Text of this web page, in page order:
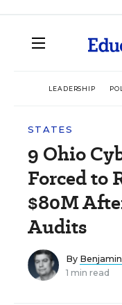
LEADERSHIP
STATES
9 Ohio
Forced to
$80M
Audits
By
1 min read